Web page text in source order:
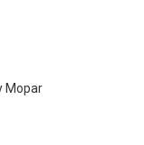
Mopar